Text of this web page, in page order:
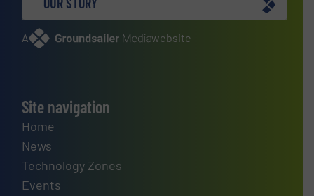
A website
Site navigation
Home
News
Technology Zones
Events